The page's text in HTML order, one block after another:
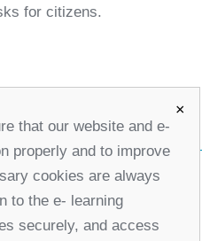
for citizens.
×
that our website and e-
properly and to improve
cookies are always
to the e- learning
securely, and access